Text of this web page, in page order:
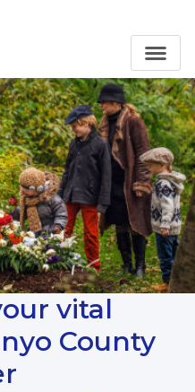
vital
County